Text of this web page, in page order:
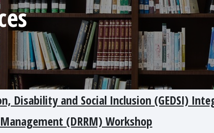
Disability and Social Inclusion (GEDSI)
(DRRM) Workshop